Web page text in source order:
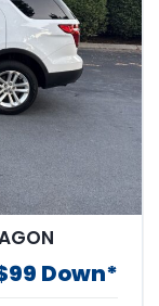
Down*